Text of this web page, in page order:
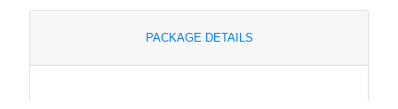
PACKAGE DETAILS